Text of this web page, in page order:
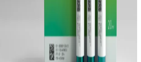
solutions for high-quality
and numbering on products,
off-line options, and a